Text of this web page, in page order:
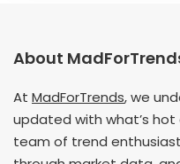
About
At MadForTrends, we
updated with what’s hot
team of trend